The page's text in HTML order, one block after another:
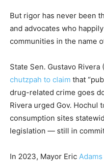
But rigor has never been
and advocates who
communities in the name
State Sen. Gustavo Rivera
chutzpah to claim that
drug-related crime goes
Rivera urged Gov. Hochul
consumption sites
legislation — still in
In 2023, Mayor Eric